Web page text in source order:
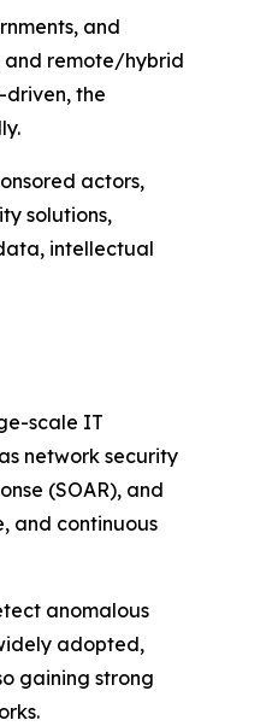
and
and remote/hybrid
the
actors,
solutions,
intellectual
scale IT
network security
(SOAR), and
and continuous
anomalous
adopted,
gaining strong